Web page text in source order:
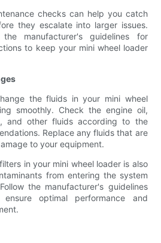
checks can help you catch
they escalate into larger issues.
manufacturer's guidelines for
to keep your mini wheel loader
the fluids in your mini wheel
smoothly. Check the engine oil,
and other fluids according to the
Replace any fluids that are
to your equipment.
in your mini wheel loader is also
from entering the system
the manufacturer's guidelines
optimal performance and